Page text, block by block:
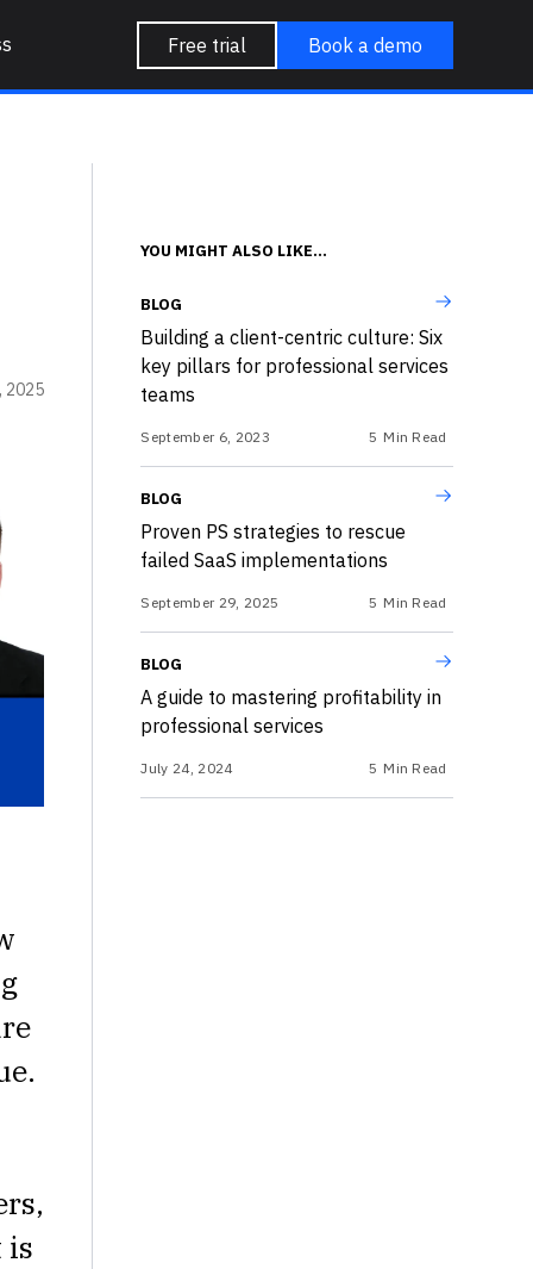
Free trial Book a demo
2025
is
YOU MIGHT ALSO LIKE...
BLOG
Building a client-centric culture: Six
key pillars for professional services
teams
September 6, 2023 5 Min Read
BLOG
Proven PS strategies to rescue
failed SaaS implementations
September 29, 2025 5 Min Read
BLOG
A guide to mastering profitability in
professional services
July 24, 2024 5 Min Read